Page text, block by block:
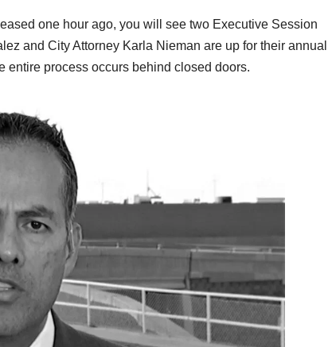
one hour ago, you will see two Executive Session
and City Attorney Karla Nieman are up for their annual
entire process occurs behind closed doors.